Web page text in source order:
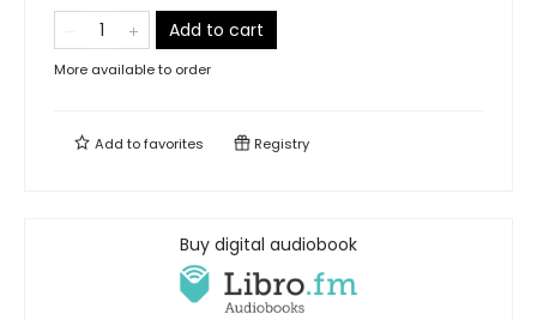
Add to cart
More available to order
Add tofavorites Registry
Buy digital audiobook